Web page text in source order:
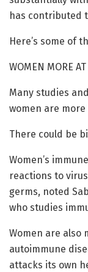
has contributed
Here’s some of
WOMEN MORE
Many studies
women are more
There could be
Women’s
reactions to
germs, noted
who studies
Women are also
autoimmune
attacks its own